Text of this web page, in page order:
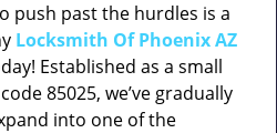
push past the hurdles is a
Locksmith Of Phoenix AZ
Established as a small
85025, we’ve gradually
into one of the